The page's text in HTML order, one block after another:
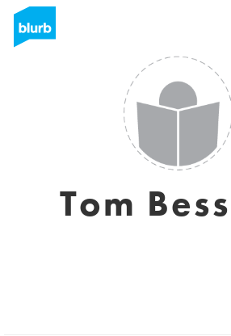
Tom